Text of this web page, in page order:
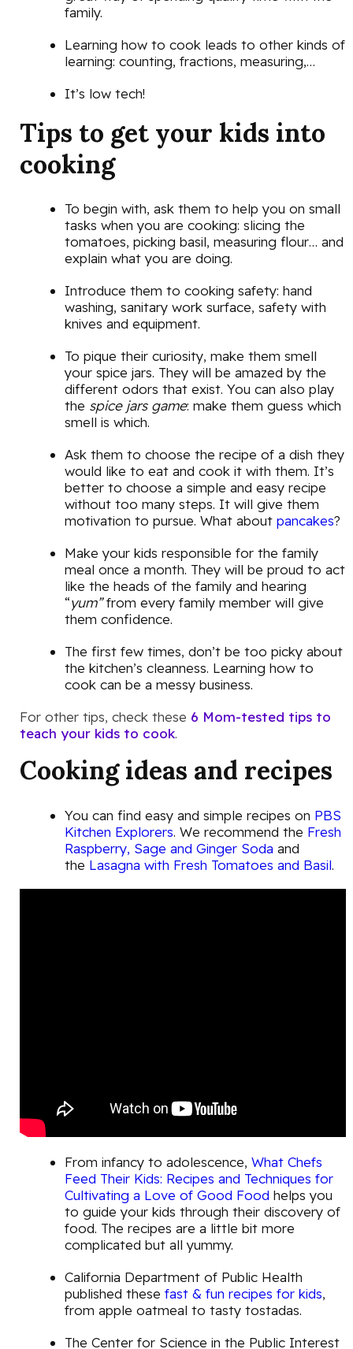
family.
Learning how to cook leads to other kinds of
learning: counting, fractions, measuring,…
It’s low tech!
Tips to get your kids into
cooking
To begin with, ask them to help you on small
tasks when you are cooking: slicing the
tomatoes, picking basil, measuring flour… and
explain what you are doing.
Introduce them to cooking safety: hand
washing, sanitary work surface, safety with
knives and equipment.
To pique their curiosity, make them smell
your spice jars. They will be amazed by the
different odors that exist. You can also play
the spice jars game: make them guess which
smell is which.
Ask them to choose the recipe of a dish they
would like to eat and cook it with them. It’s
better to choose a simple and easy recipe
without too many steps. It will give them
motivation to pursue. What about pancakes?
Make your kids responsible for the family
meal once a month. They will be proud to act
like the heads of the family and hearing
“yum”from every family member will give
them confidence.
The first few times, don’t be too picky about
the kitchen’s cleanness. Learning how to
cook can be a messy business.
For other tips, check these 6 Mom-tested tips to
teach your kids to cook.
Cooking ideas and recipes
You can find easy and simple recipes on PBS
Kitchen Explorers. We recommend the Fresh
Raspberry, Sage and Ginger Soda and
the Lasagna with Fresh Tomatoes and Basil.
From infancy to adolescence, What Chefs
Feed Their Kids: Recipes and Techniques for
Cultivating a Love of Good Food helps you
to guide your kids through their discovery of
food. The recipes are a little bit more
complicated but all yummy.
California Department of Public Health
published these fast & fun recipes for kids,
from apple oatmeal to tasty tostadas.
The Center for Science in the Public Interest